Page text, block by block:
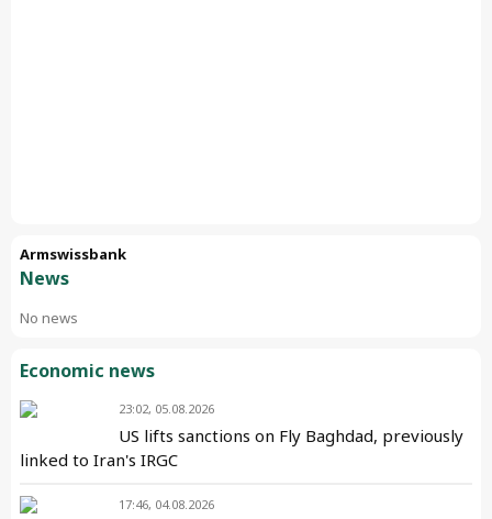
Armswissbank
News
No news
Economic news
23:02, 05.08.2026
US lifts sanctions on Fly Baghdad, previously
linked to Iran's IRGC
17:46, 04.08.2026